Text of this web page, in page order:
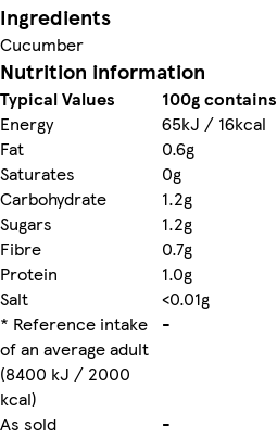
Ingredients
Cucumber
Nutrition information
Typical Values 100g contains
Energy
65kJ / 16kcal
Fat
0.6g
Saturates
0g
Carbohydrate
1.2g
Sugars
1.2g
Fibre
0.7g
Protein
1.0g
Salt
<0.01g
* Reference intake
of an average adult
(8400 kJ / 2000
kcal)
-
As sold -